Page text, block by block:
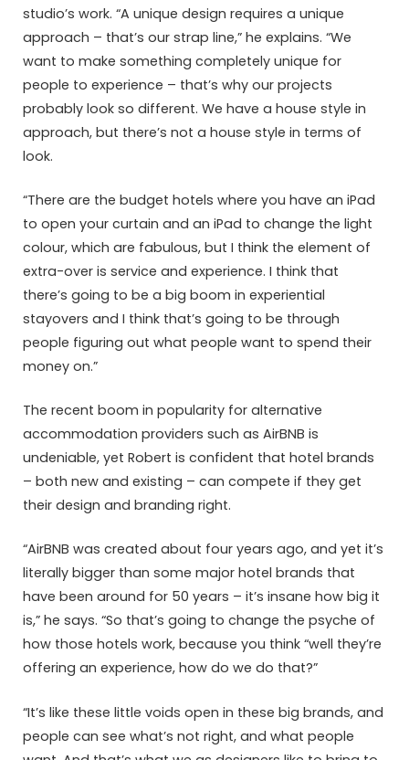
studio’s work. “A unique design requires a unique
approach – that’s our strap line,” he explains. “We
want to make something completely unique for
people to experience – that’s why our projects
probably look so different. We have a house style in
approach, but there’s not a house style in terms of
look.
“There are the budget hotels where you have an iPad
to open your curtain and an iPad to change the light
colour, which are fabulous, but I think the element of
extra-over is service and experience. I think that
there’s going to be a big boom in experiential
stayovers and I think that’s going to be through
people figuring out what people want to spend their
money on.”
The recent boom in popularity for alternative
accommodation providers such as AirBNB is
undeniable, yet Robert is confident that hotel brands
– both new and existing – can compete if they get
their design and branding right.
“AirBNB was created about four years ago, and yet it’s
literally bigger than some major hotel brands that
have been around for 50 years – it’s insane how big it
is,” he says. “So that’s going to change the psyche of
how those hotels work, because you think “well they’re
offering an experience, how do we do that?”
“It’s like these little voids open in these big brands, and
people can see what’s not right, and what people